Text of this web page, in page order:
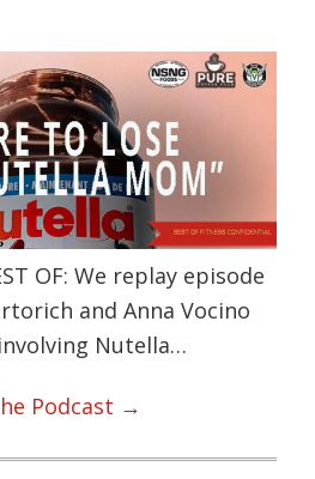
OF: We replay episode
and Anna Vocino
Nutella…
Podcast →